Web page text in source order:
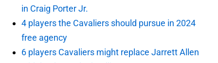
in Craig Porter Jr.
4 players the Cavaliers should pursue in 2024
free agency
6 players Cavaliers might replace Jarrett Allen